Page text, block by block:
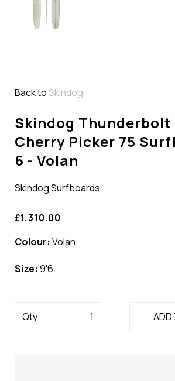
Back toSkindog
Skindog Thunderbolt
Cherry Picker 75
6 - Volan
Skindog Surfboards
£1,310.00
Colour: Volan
Size: 9'6
Qty ADD